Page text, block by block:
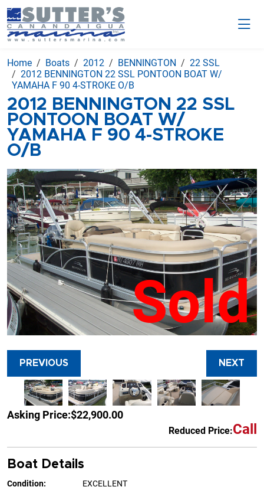
Home Boats 2012 BENNINGTON
22 SSL
2012 BENNINGTON 22 SSL PONTOON BOAT W/
YAMAHA F 90 4-STROKE O/B
2012 BENNINGTON 22 SSL
PONTOON BOAT W/
YAMAHA F 90 4-STROKE
O/B
Sold
PREVIOUS NEXT
Asking Price:$22,900.00
Reduced Price:Call
Boat Details
Condition:
EXCELLENT